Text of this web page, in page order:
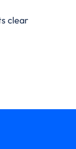
clear